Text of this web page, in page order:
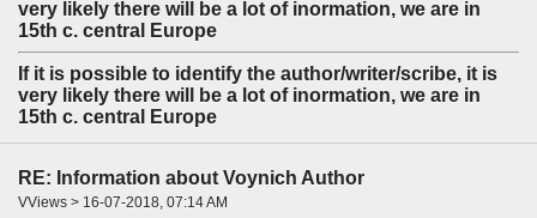
very likely there will be a lot of inormation, we are in
15th c. central Europe
If it is possible to identify the author/writer/scribe, it is
very likely there will be a lot of inormation, we are in
15th c. central Europe
RE: Information about Voynich Author
VViews > 16-07-2018, 07:14 AM